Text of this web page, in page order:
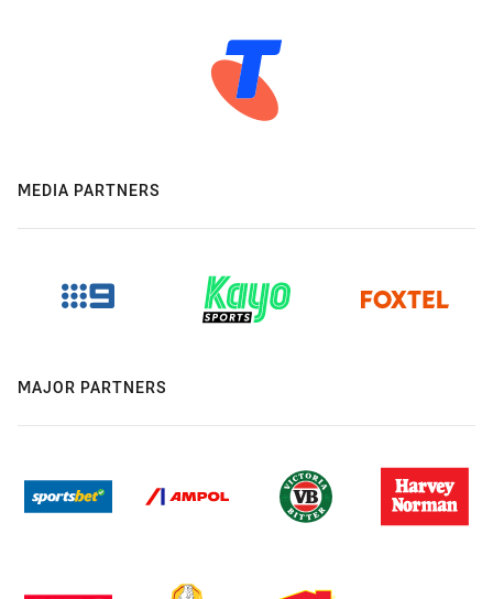
MEDIA PARTNERS
MAJOR PARTNERS